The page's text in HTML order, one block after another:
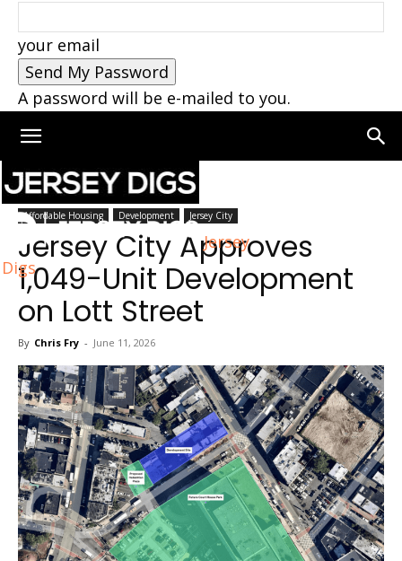
your email
A password will be e-mailed to you.
Jersey
Digs
Home Jersey City
Affordable Housing Development Jersey City
Jersey City Approves
1,049-Unit Development
on Lott Street
By Chris Fry - June 11, 2026